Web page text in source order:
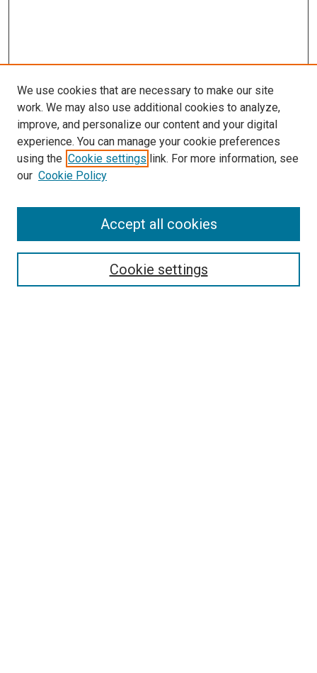
Enter search terms:
We use cookies that are necessary to make our site
work. We may also use additional cookies to analyze,
improve, and personalize our content and your digital
experience. You can manage your cookie preferences
using the Cookie settings link. For more information, see
our Cookie Policy
Cookie settings
Accept all cookies